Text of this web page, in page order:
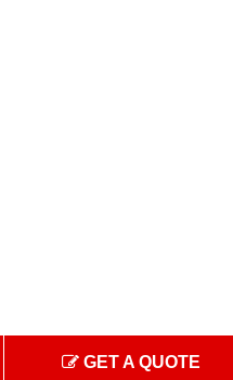
GET A QUOTE